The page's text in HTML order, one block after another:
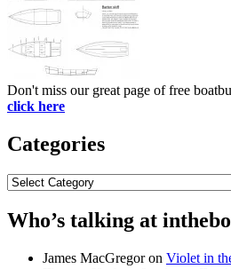
Don't miss our great page of free
click here
Categories
Categories
Who’s talking at
James MacGregoron Violet in